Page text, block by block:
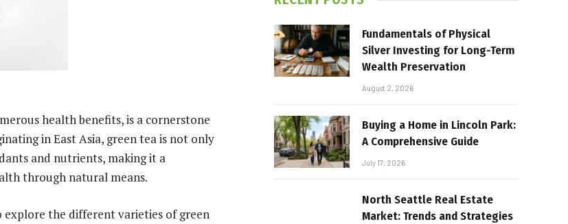
health benefits, is a cornerstone
in East Asia, green tea is not only
and nutrients, making it a
through natural means.
explore the different varieties of green
Fundamentals of Physical
Silver Investing for Long-Term
Wealth Preservation
August 2, 2026
Buying a Home in Lincoln Park:
A Comprehensive Guide
July 17, 2026
North Seattle Real Estate
Market: Trends and Strategies